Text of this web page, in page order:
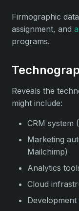
Firmographic
assignment, and
programs.
Reveals the
might include:
CRM system
Marketing
Mailchimp)
Analytics
Cloud